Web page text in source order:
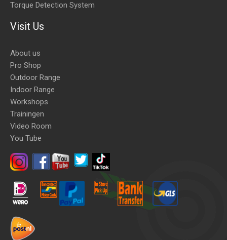
Torque Detection System
Visit Us
About us
Pro Shop
Outdoor Range
Indoor Range
Workshops
Trainingen
Video Room
You Tube